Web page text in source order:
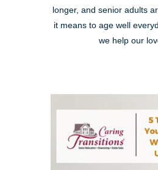
longer, and senior adults
it means to age well
we help our